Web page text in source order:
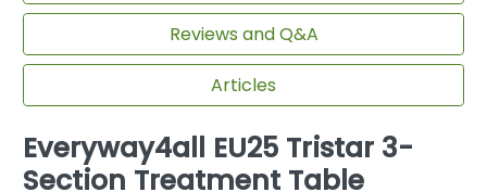
Reviews and Q&A
Articles
Everyway4all EU25 Tristar 3-
Section Treatment Table